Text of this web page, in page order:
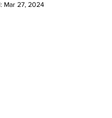
Mar 27, 2024